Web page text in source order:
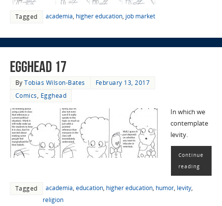
Tagged academia, higher education, job market
EggHead 17
ByTobias Wilson-Bates
February 13, 2017
Comics, Egghead
In which we
contemplate
levity.
Continue
reading
Tagged academia, education, higher education, humor, levity,
religion